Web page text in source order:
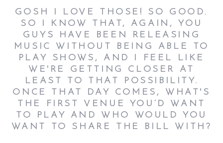
GOSH I LOVE THOSE! SO GOOD.
SO I KNOW THAT, AGAIN, YOU
GUYS HAVE BEEN RELEASING
MUSIC WITHOUT BEING ABLE TO
PLAY SHOWS, AND I FEEL LIKE
WE'RE GETTING CLOSER AT
LEAST TO THAT POSSIBILITY.
ONCE THAT DAY COMES, WHAT'S
THE FIRST VENUE YOU’D WANT
TO PLAY AND WHO WOULD YOU
WANT TO SHARE THE BILL WITH?